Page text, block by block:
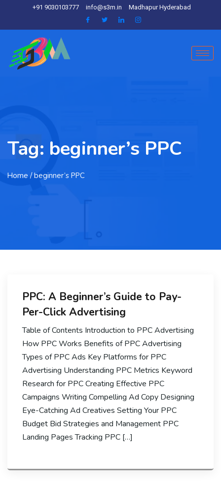
+91 9030103777 info@s3m.in Madhapur Hyderabad
Tag: beginner’s PPC
Home / beginner’s PPC
PPC: A Beginner’s Guide to Pay-
Per-Click Advertising
Table of Contents Introduction to PPC Advertising
How PPC Works Benefits of PPC Advertising
Types of PPC Ads Key Platforms for PPC
Advertising Understanding PPC Metrics Keyword
Research for PPC Creating Effective PPC
Campaigns Writing Compelling Ad Copy Designing
Eye-Catching Ad Creatives Setting Your PPC
Budget Bid Strategies and Management PPC
Landing Pages Tracking PPC […]